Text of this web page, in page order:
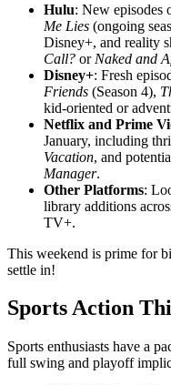
Hulu: New episodes
Me Lies (ongoing
Disney+, and reality
Call? or Naked and
Disney+: Fresh
Friends (Season 4),
kid-oriented or
Netflix and Prime
January, including
Vacation, and
Manager.
Other Platforms:
library additions
TV+.
This weekend is prime for
settle in!
Sports Action
Sports enthusiasts have a
full swing and playoff